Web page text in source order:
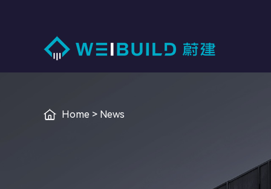
Home > News